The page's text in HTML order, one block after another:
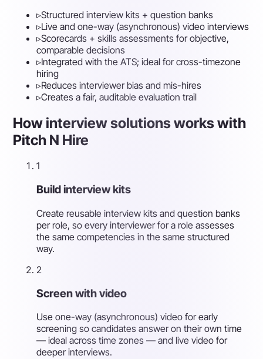
▹Structured interview kits + question banks
▹Live and one-way (asynchronous) video interviews
▹Scorecards + skills assessments for objective,
comparable decisions
▹Integrated with the ATS; ideal for cross-timezone
hiring
▹Reduces interviewer bias and mis-hires
▹Creates a fair, auditable evaluation trail
How interview solutions works with
Pitch N Hire
1
Build interview kits
Create reusable interview kits and question banks
per role, so every interviewer for a role assesses
the same competencies in the same structured
way.
2
Screen with video
Use one-way (asynchronous) video for early
screening so candidates answer on their own time
— ideal across time zones — and live video for
deeper interviews.